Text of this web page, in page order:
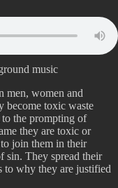
music
men, women and
become toxic waste
the prompting of
they are toxic or
join them in their
sin. They spread their
to why they are justified